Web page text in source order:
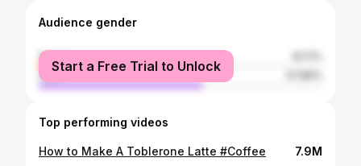
Audience gender
female
male
Start a Free Trial to Unlock
Top performing videos
How to Make A Toblerone Latte #Coffee 7.9M